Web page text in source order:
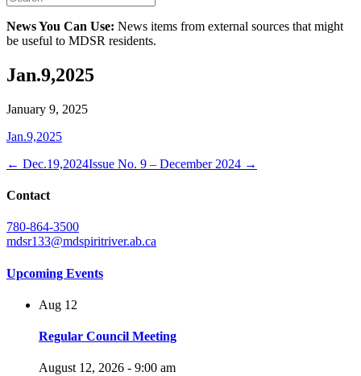
News You Can Use: News items from external sources that might
be useful to MDSR residents.
Jan.9,2025
January 9, 2025
Jan.9,2025
← Dec.19,2024Issue No. 9 – December 2024 →
Contact
780-864-3500
mdsr133@mdspiritriver.ab.ca
Upcoming Events
Aug 12
Regular Council Meeting
August 12, 2026 - 9:00 am